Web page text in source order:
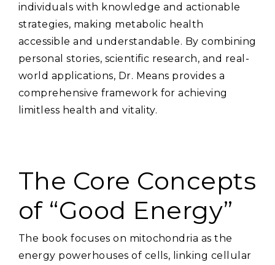
individuals with knowledge and actionable
strategies‚ making metabolic health
accessible and understandable. By combining
personal stories‚ scientific research‚ and real-
world applications‚ Dr. Means provides a
comprehensive framework for achieving
limitless health and vitality.
The Core Concepts
of “Good Energy”
The book focuses on mitochondria as the
energy powerhouses of cells‚ linking cellular